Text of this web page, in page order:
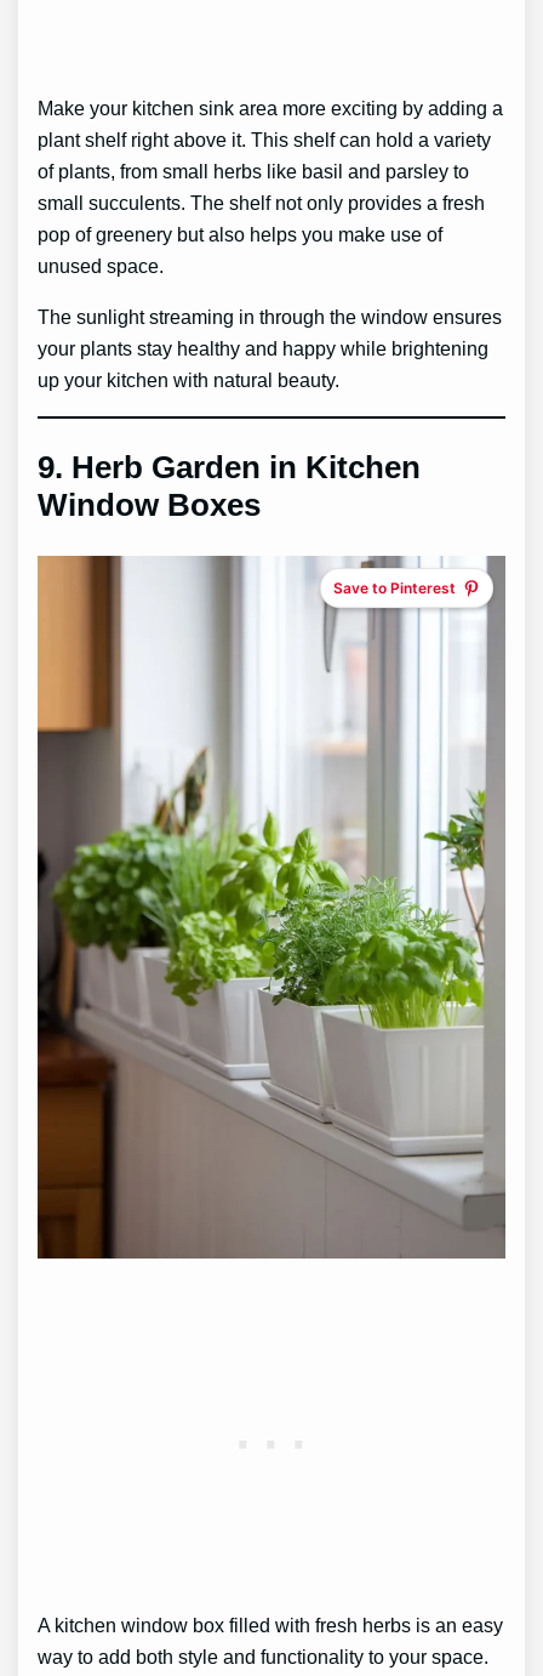
Make your kitchen sink area more exciting by adding a
plant shelf right above it. This shelf can hold a variety
of plants, from small herbs like basil and parsley to
small succulents. The shelf not only provides a fresh
pop of greenery but also helps you make use of
unused space.
The sunlight streaming in through the window ensures
your plants stay healthy and happy while brightening
up your kitchen with natural beauty.
9. Herb Garden in Kitchen
Window Boxes
Save to Pinterest
A kitchen window box filled with fresh herbs is an easy
way to add both style and functionality to your space.